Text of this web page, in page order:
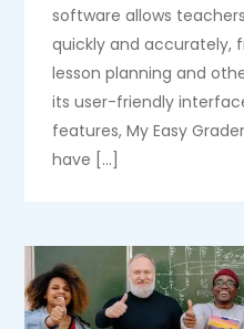
software allows
quickly and accurately,
lesson planning and
its user-friendly
features, My Easy
have […]